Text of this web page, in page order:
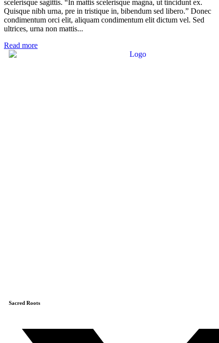
scelerisque sagittis. “In mattis scelerisque magna, ut tincidunt ex.
Quisque nibh urna, pre in tristique in, bibendum sed libero.” Donec
condimentum orci elit, aliquam condimentum elit dictum vel. Sed
ultrices, urna non mattis...
Read more
Sacred Roots